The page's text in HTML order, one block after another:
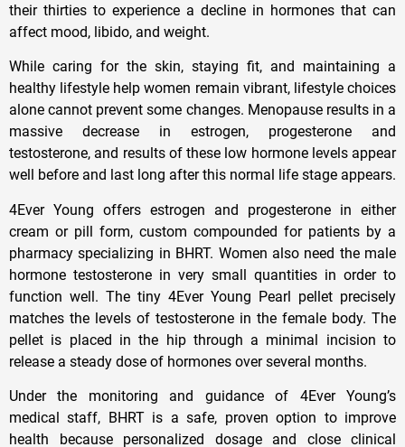
their thirties to experience a decline in hormones that can
affect mood, libido, and weight.
While caring for the skin, staying fit, and maintaining a
healthy lifestyle help women remain vibrant, lifestyle choices
alone cannot prevent some changes. Menopause results in a
massive decrease in estrogen, progesterone and
testosterone, and results of these low hormone levels appear
well before and last long after this normal life stage appears.
4Ever Young offers estrogen and progesterone in either
cream or pill form, custom compounded for patients by a
pharmacy specializing in BHRT. Women also need the male
hormone testosterone in very small quantities in order to
function well. The tiny 4Ever Young Pearl pellet precisely
matches the levels of testosterone in the female body. The
pellet is placed in the hip through a minimal incision to
release a steady dose of hormones over several months.
Under the monitoring and guidance of 4Ever Young’s
medical staff, BHRT is a safe, proven option to improve
health because personalized dosage and close clinical